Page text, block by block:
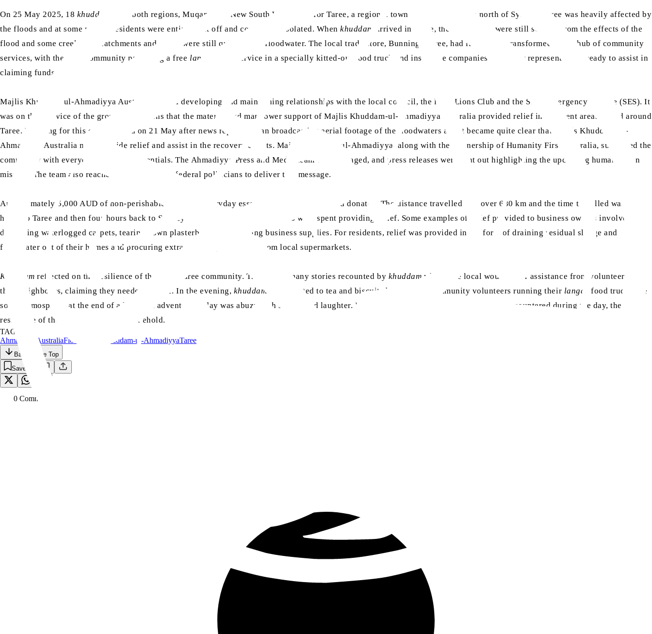
On 25 May 2025, 18 khuddam
from both regions, Muqami and New South Wales, left for Taree, a regional town a few hours’ drive north of Sydney. Taree was heavily affected by
the floods and at some points, residents were entirely cut off and completely isolated. Whenkhuddam
arrived in Taree, the community were still scarred from the effects of the
flood and some creeks and catchments and rivers were still quite full of floodwater. The local trade store, Bunnings Taree, had its carpark transformed into a hub of community
services, with the Sikh community providing a free langar
meal service in a specially kitted-out food truck and insurance companies with their representatives ready to assist in
claiming funds.
Majlis Khuddam-ul-Ahmadiyya Australia started developing and maintaining relationships with the local council, the local Lions Club and the State Emergency Service (SES). It
was on their advice of the ground conditions that the material and manpower support of Majlis Khuddam-ul-Ahmadiyya Australia provided relief in different areas in and around
Taree. Planning for this event started on 21 May after news reports began broadcasting aerial footage of the floodwaters and it became quite clear that Majlis Khuddam-ul-
Ahmadiyya Australia must provide relief and assist in the recovery efforts. Majlis Khuddam-ul-Ahmadiyya, along with the partnership of Humanity First Australia, supported the
community with everyday items and essentials. The Ahmadiyya Press and Media team were engaged, and press releases were sent out highlighting the upcoming humanitarian
mission. The team also reached out to state and federal politicians to deliver this message.
Approximately 5,000 AUD of non-perishable food and everyday essentials were procured and donated. The distance travelled was over 680 km and the time travelled was four
hours to Taree and then four hours back to Sydney. Overall, 350 volunteer hours were spent providing relief. Some examples of relief provided to business owners involved
discarding waterlogged carpets, tearing down plasterboards and rinsing business supplies. For residents, relief was provided in the form of draining residual sludge and
floodwater out of their homes and procuring extra everyday essentials from local supermarkets.
Khuddam reflected on the resilience of the local Taree community. There were many stories recounted by khuddam where one local would defer assistance from volunteers to
their neighbours, claiming they needed it more. In the evening, khuddam were treated to tea and biscuits by the Sikh community volunteers running their langarfood truck. The
social atmosphere at the end of a long and adventurous day was abuzz with stories and laughter. In all the doom and gloom that
encountered during the day, the
resilience of the locals was a sight to behold.
TAGS:
Ahmadiyya
AustraliaFlood Majlis Khuddam-ul-AhmadiyyaTaree
Back to the Top
Save
0 Comment